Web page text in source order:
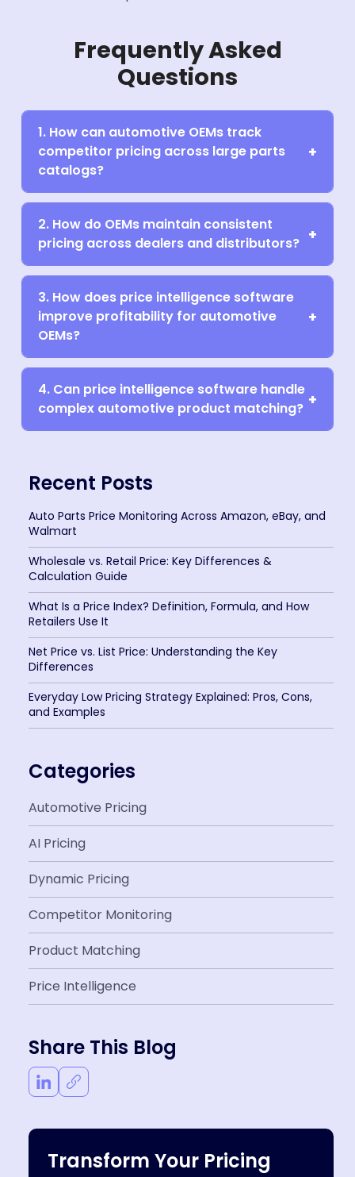
Frequently Asked
Questions
1. How can automotive OEMs track
competitor pricing across large parts
catalogs?
2. How do OEMs maintain consistent
pricing across dealers and distributors?
3. How does price intelligence software
improve profitability for automotive
OEMs?
4. Can price intelligence software handle
complex automotive product matching?
Recent Posts
Auto Parts Price Monitoring Across Amazon, eBay, and
Walmart
Wholesale vs. Retail Price: Key Differences &
Calculation Guide
What Is a Price Index? Definition, Formula, and How
Retailers Use It
Net Price vs. List Price: Understanding the Key
Differences
Everyday Low Pricing Strategy Explained: Pros, Cons,
and Examples
Categories
Automotive Pricing
AI Pricing
Dynamic Pricing
Competitor Monitoring
Product Matching
Price Intelligence
Share This Blog
Transform Your Pricing